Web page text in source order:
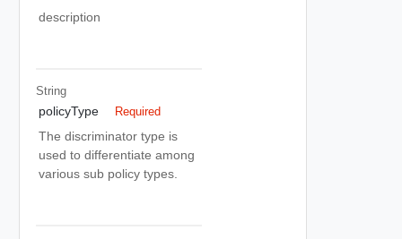
description
String
policyType Required
The discriminator type is
used to differentiate among
various sub policy types.